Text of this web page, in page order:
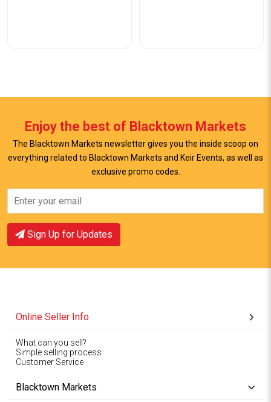
View Offer
Enjoy the best of Blacktown Markets
The Blacktown Markets newsletter gives you the inside scoop on
everything related to Blacktown Markets and Keir Events, as well as
exclusive promo codes.
Sign Up for Updates
Online Seller Info
What can you sell?
Simple selling process
Customer Service
Blacktown Markets